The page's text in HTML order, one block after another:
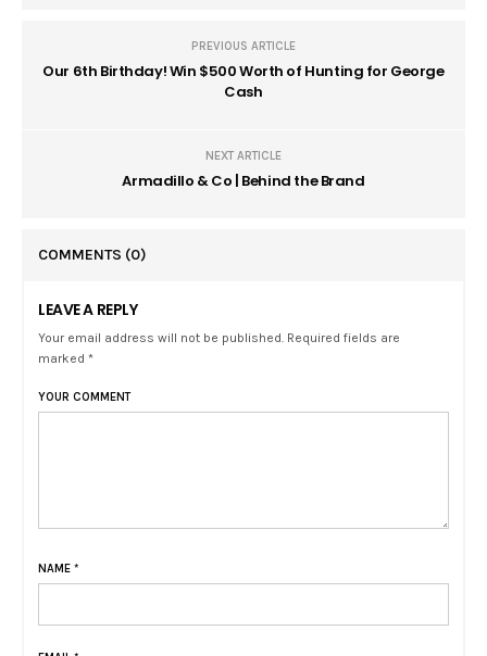
PREVIOUS ARTICLE
Our 6th Birthday! Win $500 Worth of Hunting for George
Cash
NEXT ARTICLE
Armadillo & Co | Behind the Brand
COMMENTS (0)
LEAVE A REPLY
Your email address will not be published. Required fields are
marked *
YOUR COMMENT
NAME *